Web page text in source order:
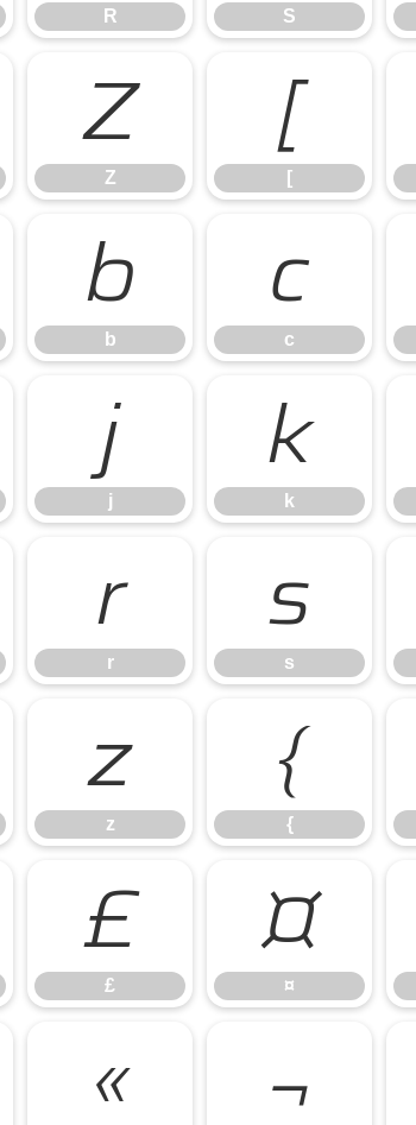
R S
Z
Z
[
[
b
b
c
c
j
j
k
k
r
r
s
s
z
z
{
{
£
£
¤
¤
« ¬